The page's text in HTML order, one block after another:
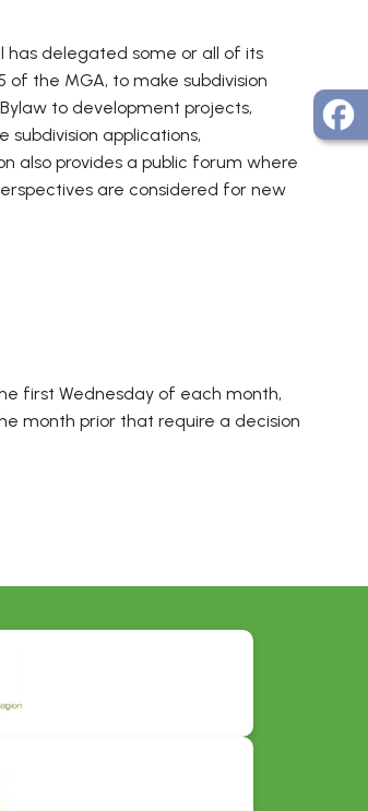
has delegated some or all of its
of the MGA, to make subdivision
to development projects,
applications,
also provides a public forum where
are considered for new
first Wednesday of each month,
month prior that require a decision